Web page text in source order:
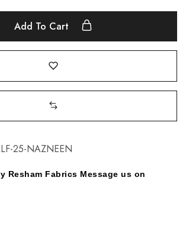
Add To Cart
25-NAZNEEN
Resham Fabrics Message us on